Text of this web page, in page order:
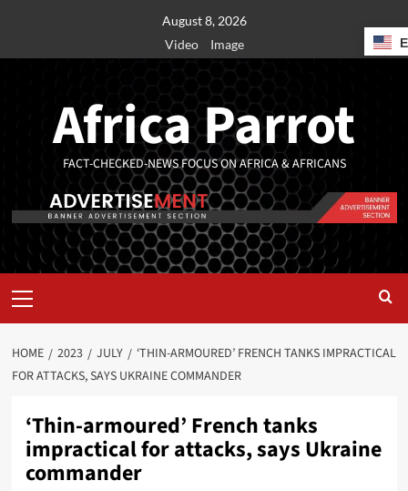
August 8, 2026
Video
Image
Africa Parrot
FACT-CHECKED-NEWS FOCUS ON AFRICA & AFRICANS
HOME 2023 JULY
‘THIN-ARMOURED’ FRENCH TANKS IMPRACTICAL
FOR ATTACKS, SAYS UKRAINE COMMANDER
‘Thin-armoured’ French tanks
impractical for attacks, says Ukraine
commander